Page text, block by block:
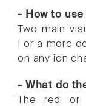
- How to
Two main
For a more
on any ion
- What do
The red